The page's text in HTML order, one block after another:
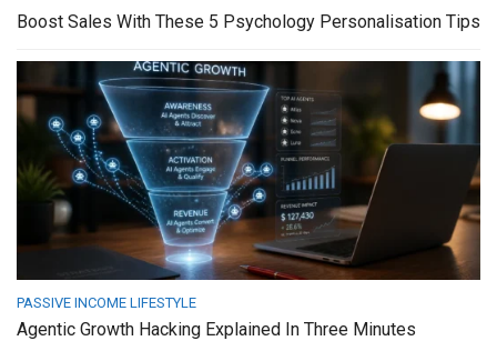
Boost Sales With These 5 Psychology Personalisation Tips
PASSIVE INCOME LIFESTYLE
Agentic Growth Hacking Explained In Three Minutes